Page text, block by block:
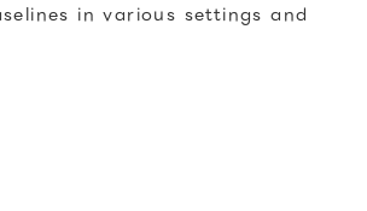
in various settings and